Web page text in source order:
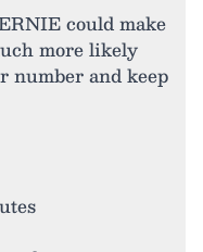
could make
more likely
number and keep